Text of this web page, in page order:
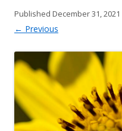
Published December 31, 2021
← Previous